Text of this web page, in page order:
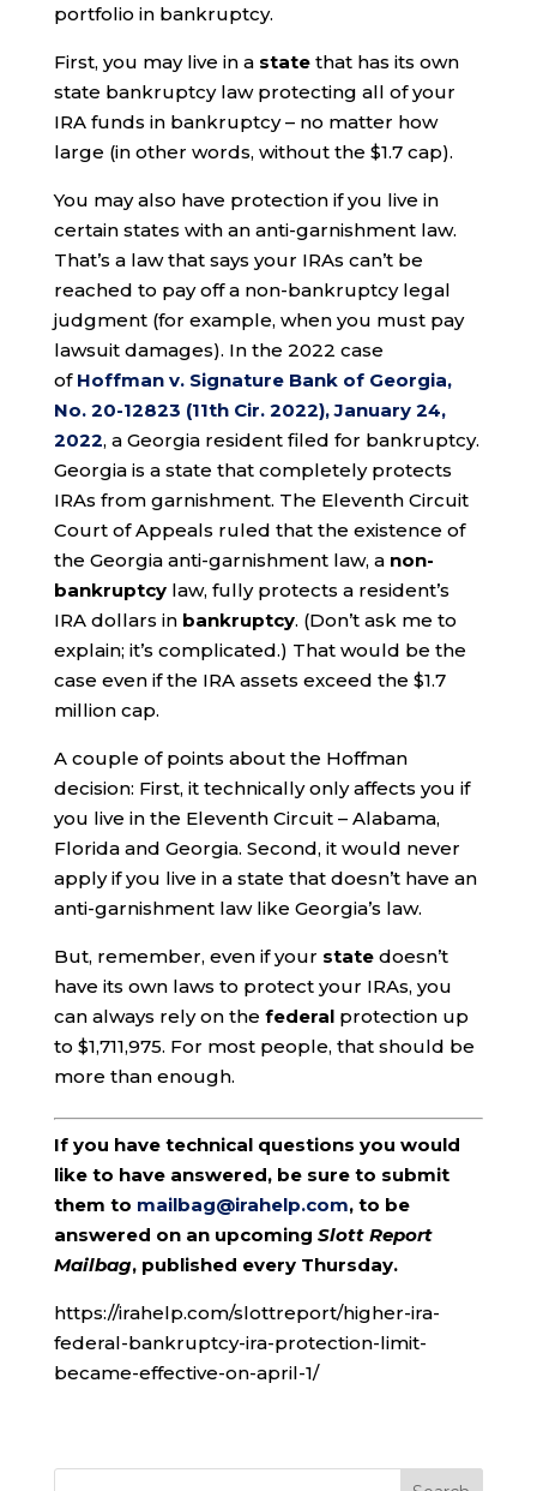
portfolio in bankruptcy.
First, you may live in a state that has its own
state bankruptcy law protecting all of your
IRA funds in bankruptcy – no matter how
large (in other words, without the $1.7 cap).
You may also have protection if you live in
certain states with an anti-garnishment law.
That’s a law that says your IRAs can’t be
reached to pay off a non-bankruptcy legal
judgment (for example, when you must pay
lawsuit damages). In the 2022 case
of Hoffman v. Signature Bank of Georgia,
No. 20-12823 (11th Cir. 2022), January 24,
2022, a Georgia resident filed for bankruptcy.
Georgia is a state that completely protects
IRAs from garnishment. The Eleventh Circuit
Court of Appeals ruled that the existence of
the Georgia anti-garnishment law, a non-
bankruptcylaw, fully protects a resident’s
IRA dollars in bankruptcy. (Don’t ask me to
explain; it’s complicated.) That would be the
case even if the IRA assets exceed the $1.7
million cap.
A couple of points about the Hoffman
decision: First, it technically only affects you if
you live in the Eleventh Circuit – Alabama,
Florida and Georgia. Second, it would never
apply if you live in a state that doesn’t have an
anti-garnishment law like Georgia’s law.
But, remember, even if your statedoesn’t
have its own laws to protect your IRAs, you
can always rely on the federalprotection up
to $1,711,975. For most people, that should be
more than enough.
If you have technical questions you would
like to have answered, be sure to submit
them to mailbag@irahelp.com, to be
answered on an upcoming Slott Report
Mailbag, published every Thursday.
https://irahelp.com/slottreport/higher-ira-
federal-bankruptcy-ira-protection-limit-
became-effective-on-april-1/